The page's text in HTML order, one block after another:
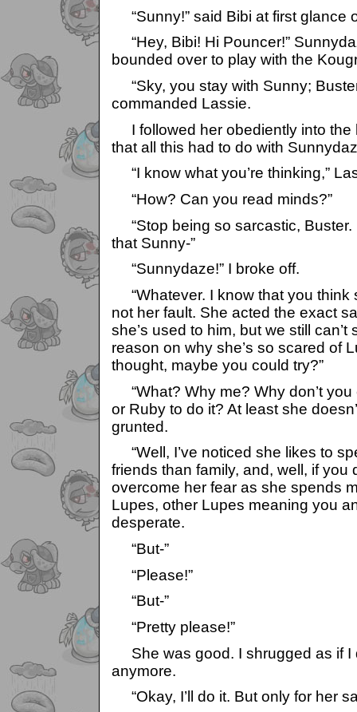
“Sunny!” said Bibi at first glance
“Hey, Bibi! Hi Pouncer!”
bounded over to play with the
“Sky, you stay with Sunny;
commanded Lassie.
I followed her obediently into the
that all this had to do with
“I know what you’re thinking,”
“How? Can you read minds?”
“Stop being so sarcastic, Buster.
that Sunny-”
“Sunnydaze!” I broke off.
“Whatever. I know that you think
not her fault. She acted the exact
she’s used to him, but we still
reason on why she’s so scared of
thought, maybe you could try?”
“What? Why me? Why don’t
or Ruby to do it? At least she
grunted.
“Well, I’ve noticed she likes to
friends than family, and, well, if you
overcome her fear as she spends
Lupes, other Lupes meaning you
desperate.
“But-”
“Please!”
“But-”
“Pretty please!”
She was good. I shrugged as if I
anymore.
“Okay, I’ll do it. But only for her